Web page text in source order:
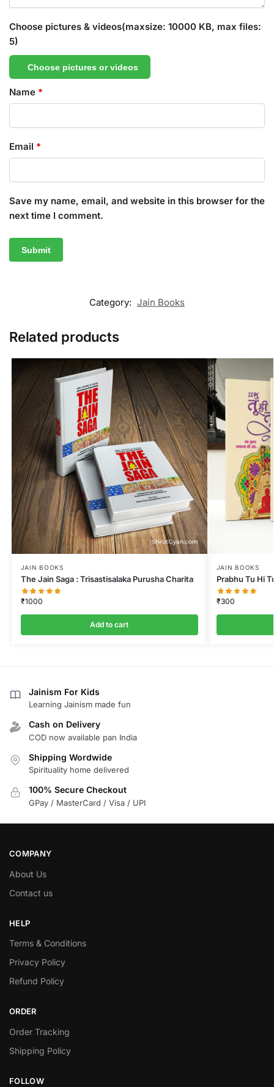
Choose pictures & videos(maxsize: 10000 KB, max files:
5)
Choose pictures or videos
Name *
Email *
Save my name, email, and website in this browser for the
next time I comment.
Category: Jain Books
Related products
JAIN BOOKS
The Jain Saga : Trisastisalaka Purusha Charita
₹1000
Add to cart
JAIN BOOKS
Prabhu Tu Hi
₹300
Jainism For Kids
Learning Jainism made fun
Cash on Delivery
COD now available pan India
Shipping Wordwide
Spirituality home delivered
100% Secure Checkout
GPay / MasterCard / Visa / UPI
COMPANY
About Us
Contact us
HELP
Terms & Conditions
Privacy Policy
Refund Policy
ORDER
Order Tracking
Shipping Policy
FOLLOW